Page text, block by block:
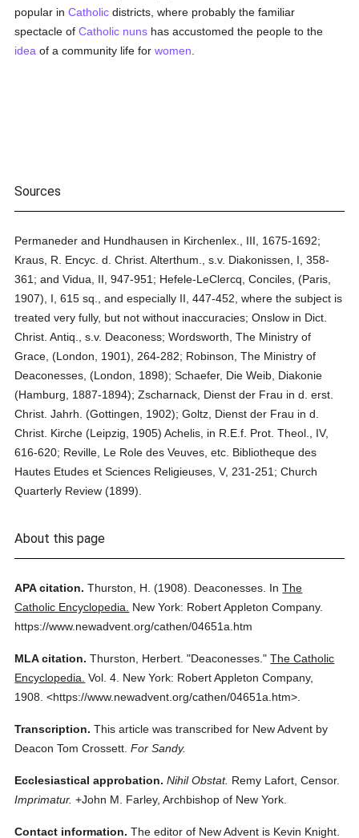
popular inCatholic districts, where probably the familiar
spectacle ofCatholic nuns has accustomed the people to the
idea of a community life forwomen
Sources
Permaneder and Hundhausen in Kirchenlex., III, 1675-1692;
Kraus, R. Encyc. d. Christ. Alterthum., s.v. Diakonissen, I, 358-
361; and Vidua, II, 947-951; Hefele-LeClercq, Conciles, (Paris,
1907), I, 615 sq., and especially II, 447-452, where the subject is
treated very fully, but not without inaccuracies; Onslow in Dict.
Christ. Antiq., s.v. Deaconess; Wordsworth, The Ministry of
Grace, (London, 1901), 264-282; Robinson, The Ministry of
Deaconesses, (London, 1898); Schaefer, Die Weib, Diakonie
(Hamburg, 1887-1894); Zscharnack, Dienst der Frau in d. erst.
Christ. Jahrh. (Gottingen, 1902); Goltz, Dienst der Frau in d.
Christ. Kirche (Leipzig, 1905) Achelis, in R.E.f. Prot. Theol., IV,
616-620; Reville, Le Role des Veuves, etc. Bibliotheque des
Hautes Etudes et Sciences Religieuses, V, 231-251; Church
Quarterly Review (1899).
About this page
APA citation. Thurston, H. (1908). Deaconesses. InThe
Catholic Encyclopedia.
New York: Robert Appleton Company.
https://www.newadvent.org/cathen/04651a.htm
MLA citation. Thurston, Herbert. "Deaconesses." The Catholic
Encyclopedia. Vol. 4. New York: Robert Appleton Company,
1908. <https://www.newadvent.org/cathen/04651a.htm>.
Transcription. This article was transcribed for New Advent by
Deacon Tom Crossett. For Sandy.
Ecclesiastical approbation. Nihil Obstat. Remy Lafort, Censor.
Imprimatur. +John M. Farley, Archbishop of New York.
Contact information. The editor of New Advent is Kevin Knight.